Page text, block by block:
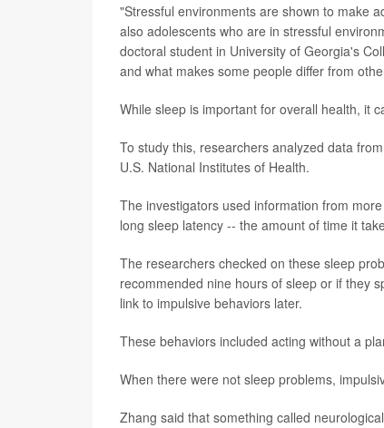
"Stressful environments are shown to make
also adolescents who are in stressful
doctoral student in University of Georgia's
and what makes some people differ from
While sleep is important for overall health, it
To study this, researchers analyzed data
U.S. National Institutes of Health.
The investigators used information from
long sleep latency -- the amount of time it
The researchers checked on these sleep
recommended nine hours of sleep or if they
link to impulsive behaviors later.
These behaviors included acting without a
When there were not sleep problems,
Zhang said that something called